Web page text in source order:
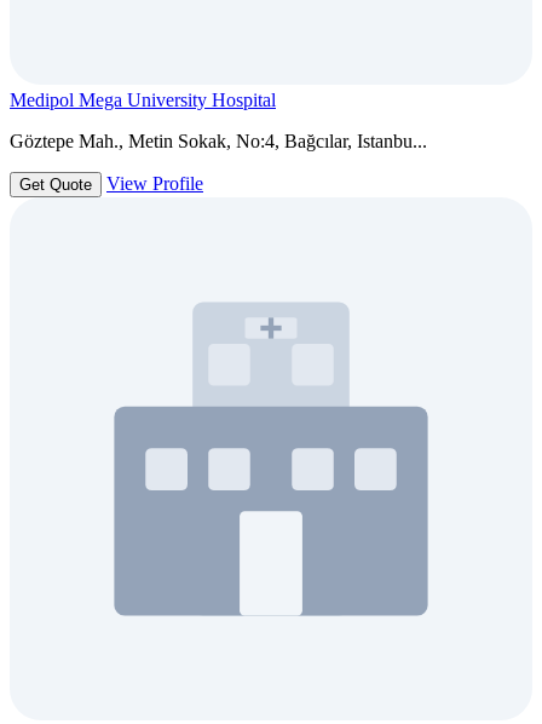
Medipol Mega University Hospital
Göztepe Mah., Metin Sokak, No:4, Bağcılar, Istanbu...
Get Quote View Profile